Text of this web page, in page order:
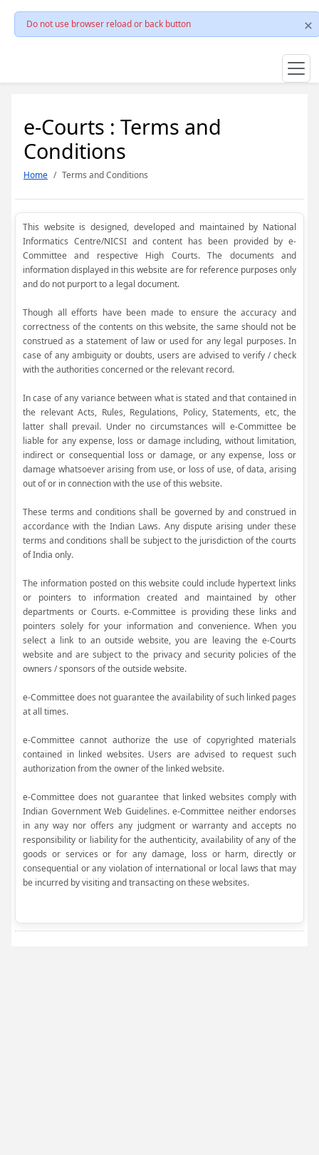
Do not use browser reload or back button
e-Courts : Terms and
Conditions
Home Terms and Conditions
This website is designed, developed and maintained by National
Informatics Centre/NICSI and content has been provided by e-
Committee and respective High Courts. The documents and
information displayed in this website are for reference purposes only
and do not purport to a legal document.
Though all efforts have been made to ensure the accuracy and
correctness of the contents on this website, the same should not be
construed as a statement of law or used for any legal purposes. In
case of any ambiguity or doubts, users are advised to verify / check
with the authorities concerned or the relevant record.
In case of any variance between what is stated and that contained in
the relevant Acts, Rules, Regulations, Policy, Statements, etc, the
latter shall prevail. Under no circumstances will e-Committee be
liable for any expense, loss or damage including, without limitation,
indirect or consequential loss or damage, or any expense, loss or
damage whatsoever arising from use, or loss of use, of data, arising
out of or in connection with the use of this website.
These terms and conditions shall be governed by and construed in
accordance with the Indian Laws. Any dispute arising under these
terms and conditions shall be subject to the jurisdiction of the courts
of India only.
The information posted on this website could include hypertext links
or pointers to information created and maintained by other
departments or Courts. e-Committee is providing these links and
pointers solely for your information and convenience. When you
select a link to an outside website, you are leaving the e-Courts
website and are subject to the privacy and security policies of the
owners / sponsors of the outside website.
e-Committee does not guarantee the availability of such linked pages
at all times.
e-Committee cannot authorize the use of copyrighted materials
contained in linked websites. Users are advised to request such
authorization from the owner of the linked website.
e-Committee does not guarantee that linked websites comply with
Indian Government Web Guidelines. e-Committee neither endorses
in any way nor offers any judgment or warranty and accepts no
responsibility or liability for the authenticity, availability of any of the
goods or services or for any damage, loss or harm, directly or
consequential or any violation of international or local laws that may
be incurred by visiting and transacting on these websites.